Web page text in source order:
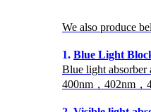
We also produce
1. Blue Light
Blue light
400nm，402nm，